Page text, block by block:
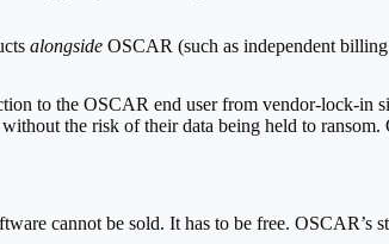
alongside OSCAR (such as independent
to the OSCAR end user from vendor-lock-in
the risk of their data being held to ransom.
cannot be sold. It has to be free. OSCAR’s